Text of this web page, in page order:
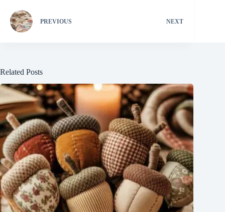
PREVIOUS NEXT
Related Posts